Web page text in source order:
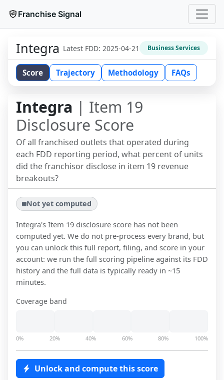
Franchise Signal
Integra Latest FDD: 2025-04-21 Business Services
Score Trajectory Methodology FAQs
Integra | Item 19
Disclosure Score
Of all franchised outlets that operated during
each FDD reporting period, what percent of units
did the franchisor disclose in item 19 revenue
breakouts?
Not yet computed
Integra's Item 19 disclosure score has not been
computed yet. We do not pre-process every brand, but
you can unlock this full report, filing, and score in your
account: we run the full scoring pipeline against its FDD
history and the full data is typically ready in ~15
minutes.
Coverage band
0% 20% 40% 60% 80% 100%
Unlock and compute this score